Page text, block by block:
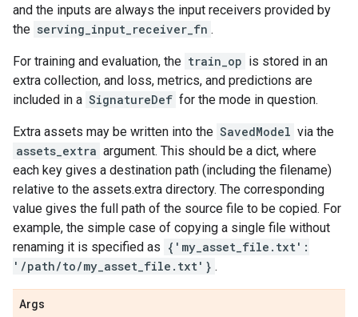
and the inputs are always the input receivers provided by
the serving_input_receiver_fn .
For training and evaluation, the train_op is stored in an
extra collection, and loss, metrics, and predictions are
included in a SignatureDef for the mode in question.
Extra assets may be written into the SavedModel via the
assets_extra argument. This should be a dict, where
each key gives a destination path (including the filename)
relative to the assets.extra directory. The corresponding
value gives the full path of the source file to be copied. For
example, the simple case of copying a single file without
renaming it is specified as {'my_asset_file.txt':
'/path/to/my_asset_file.txt'} .
Args